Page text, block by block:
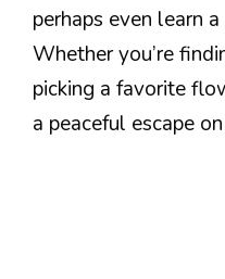
perhaps even learn
Whether you’re
picking a favorite
a peaceful escape